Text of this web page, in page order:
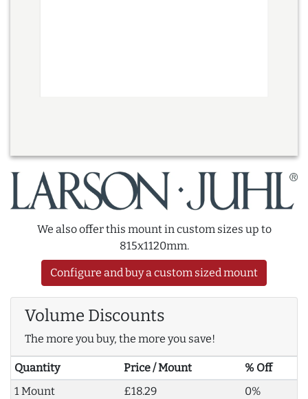
We also offer this mount in custom sizes up to
815x1120mm.
Configure and buy a custom sized mount
Volume Discounts
The more you buy, the more you save!
Quantity Price / Mount
% Off
1 Mount
£18.29
0%